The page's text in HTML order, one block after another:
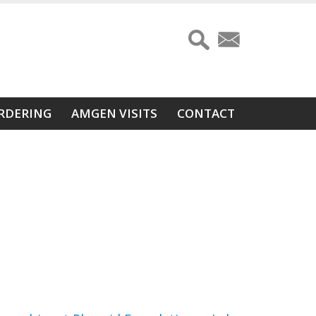
AMGEN VISITS CONTACT